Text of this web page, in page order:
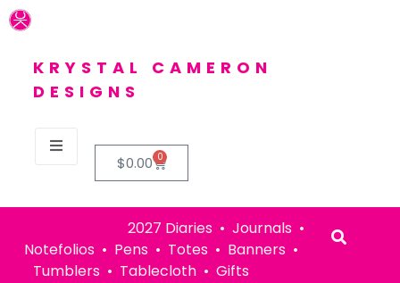
KRYSTAL CAMERON
DESIGNS
$0.00 0
2027 Diaries • Journals •
Notefolios • Pens • Totes • Banners •
Tumblers • Tablecloth • Gifts